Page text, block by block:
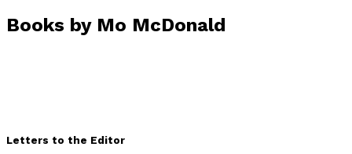
Books by Mo McDonald
Letters to the Editor